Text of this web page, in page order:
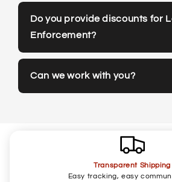
Do you provide discounts for
Enforcement?
Can we work with you?
Transparent Shipping
Easy tracking, easy